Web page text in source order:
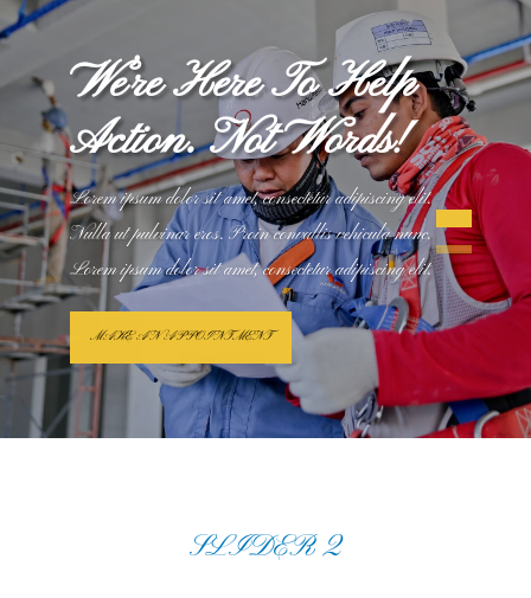
We’re Here To Help
Action. Not Words!
Lorem ipsum dolor sit amet, consectetur adipiscing elit.
Nulla ut pulvinar eros. Proin convallis vehicula nunc.
Lorem ipsum dolor sit amet, consectetur adipiscing elit.
MAKE AN APPOINTMENT
SLIDER 2